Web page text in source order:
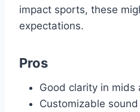
impact sports, these
expectations.
Pros
Good clarity in mids
Customizable